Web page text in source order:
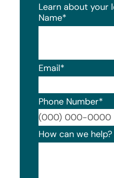
Learn about your
Name*
Email*
Phone Number*
How can we help?